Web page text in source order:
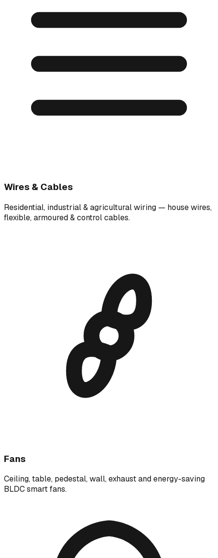
Wires & Cables
Residential, industrial & agricultural wiring — house wires,
flexible, armoured & control cables.
Fans
Ceiling, table, pedestal, wall, exhaust and energy-saving
BLDC smart fans.